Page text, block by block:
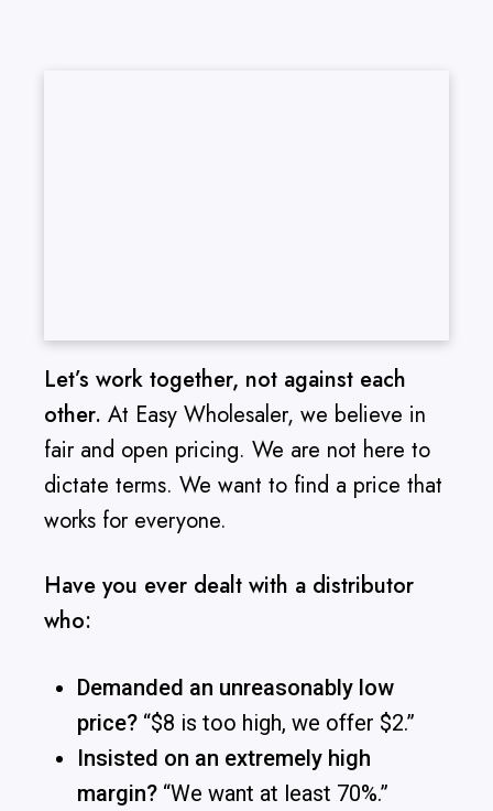
Let’s work together, not against each
other. At Easy Wholesaler, we believe in
fair and open pricing. We are not here to
dictate terms. We want to find a price that
works for everyone.
Have you ever dealt with a distributor
who:
Demanded an unreasonably low
price? “$8 is too high, we offer $2.”
Insisted on an extremely high
margin? “We want at least 70%.”